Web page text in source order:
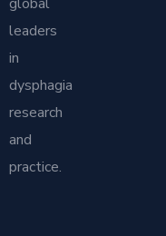
leaders
in
dysphagia
research
and
practice.